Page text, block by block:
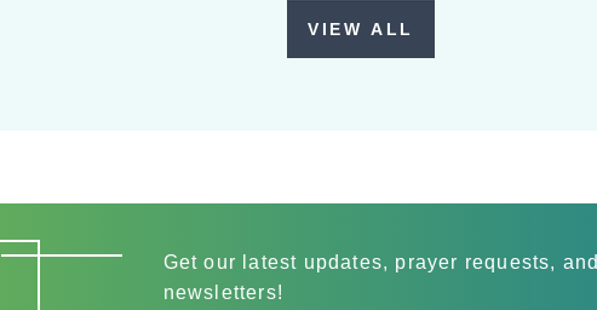
VIEW ALL
Get our latest updates, prayer requests, and
newsletters!